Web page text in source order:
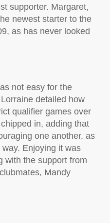
supporter. Margaret,
newest starter to the
as has never looked
not easy for the
detailed how
qualifier games over
in, adding that
one another, as
Enjoying it was
with the support from
Mandy